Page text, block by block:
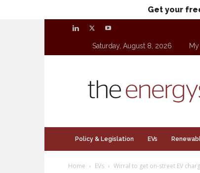
Get your
Saturday, August 8, 2026
Policy & Legislation EVs
Home EVs Wirral to get on-street EV